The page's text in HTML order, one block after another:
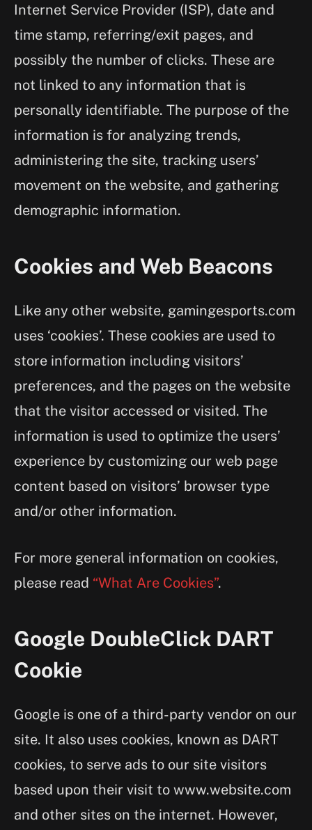
Internet Service Provider (ISP), date and
time stamp, referring/exit pages, and
possibly the number of clicks. These are
not linked to any information that is
personally identifiable. The purpose of the
information is for analyzing trends,
administering the site, tracking users’
movement on the website, and gathering
demographic information.
Cookies and Web Beacons
Like any other website, gamingesports.com
uses ‘cookies’. These cookies are used to
store information including visitors’
preferences, and the pages on the website
that the visitor accessed or visited. The
information is used to optimize the users’
experience by customizing our web page
content based on visitors’ browser type
and/or other information.
For more general information on cookies,
please read “What Are Cookies”.
Google DoubleClick DART
Cookie
Google is one of a third-party vendor on our
site. It also uses cookies, known as DART
cookies, to serve ads to our site visitors
based upon their visit to www.website.com
and other sites on the internet. However,